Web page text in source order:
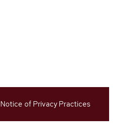
Notice of Privacy Practices